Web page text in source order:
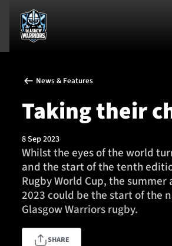
News & Features
Team
Fixtures
Tickets & Events
News & Features
Taking their
8 Sep 2023
Whilst the eyes of the world
and the start of the tenth
Rugby World Cup, the
2023 could be the start of the
Glasgow Warriors rugby.
SHARE